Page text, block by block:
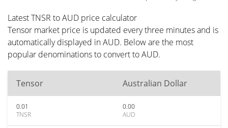
Latest TNSR to AUD price calculator
Tensor market price is updated every three minutes and is
automatically displayed in AUD. Below are the most
popular denominations to convert to AUD.
Tensor Australian Dollar
0.01
TNSR
0.00
AUD